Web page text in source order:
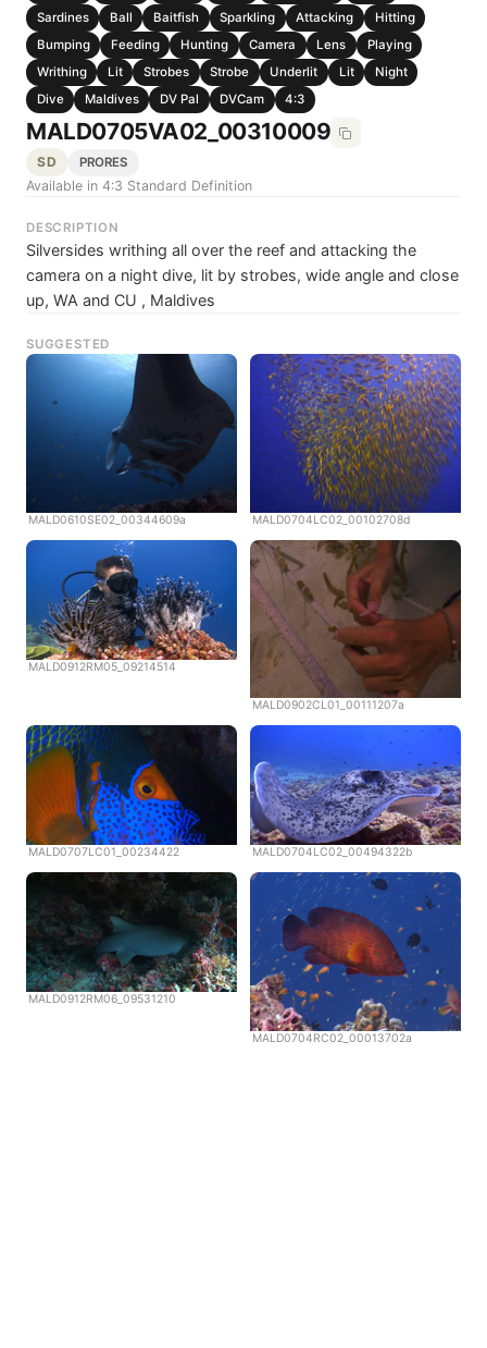
Sardines
Ball Baitfish Sparkling Attacking
Hitting
Bumping
Feeding Hunting Camera Lens
Playing
Writhing
Lit Strobes Strobe Underlit Lit
Night
Dive
Maldives DV Pal DVCam 4:3
MALD0705VA02_00310009
SD PRORES
Available in 4:3 Standard Definition
DESCRIPTION
Silversides writhing all over the reef and attacking the
camera on a night dive, lit by strobes, wide angle and close
up, WA and CU , Maldives
SUGGESTED
MALD0610SE02_00344609a MALD0704LC02_00102708d
MALD0912RM05_09214514
MALD0902CL01_00111207a
MALD0707LC01_00234422 MALD0704LC02_00494322b
MALD0912RM06_09531210
MALD0704RC02_00013702a